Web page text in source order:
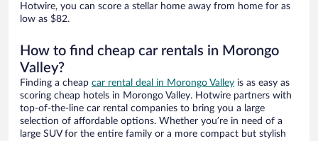
Hotwire, you can score a stellar home away from home for as
low as $82.
How to find cheap car rentals in Morongo
Valley?
Finding a cheap car rental deal in Morongo Valley is as easy as
scoring cheap hotels in Morongo Valley. Hotwire partners with
top-of-the-line car rental companies to bring you a large
selection of affordable options. Whether you’re in need of a
large SUV for the entire family or a more compact but stylish